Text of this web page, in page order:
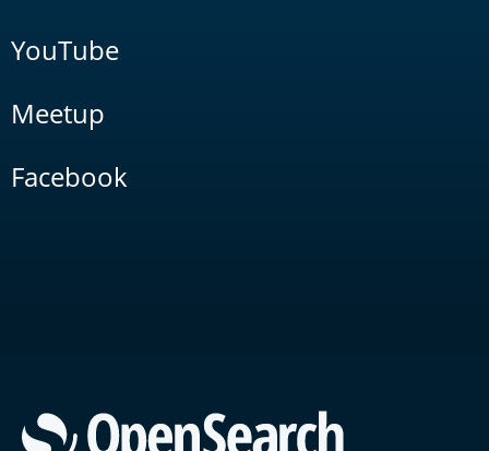
YouTube
Meetup
Facebook